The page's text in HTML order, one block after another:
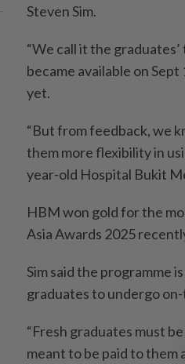
Steven Sim.
“We call it the
became available on
yet.
“But from feedback, we
them more flexibility in
year-old Hospital Bukit
HBM won gold for the
Asia Awards 2025
Sim said the programme
graduates to undergo
“Fresh graduates must
meant to be paid to them